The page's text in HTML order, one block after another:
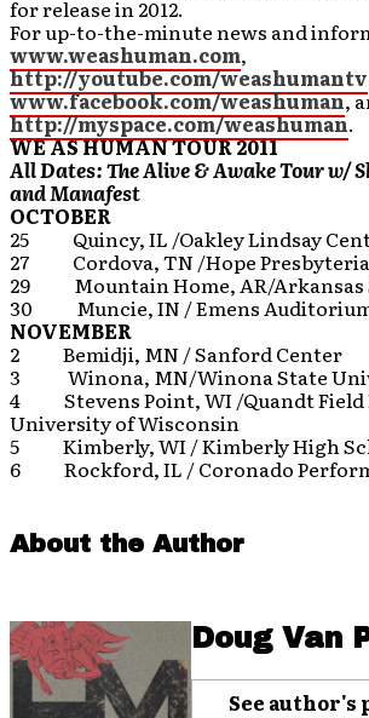
for release in 2012.
For up-to-the-minute news and
www.weashuman.com,
http://youtube.com/weashumantv
www.facebook.com/weashuman,
http://myspace.com/weashuman.
WE AS HUMANTOUR 2011
All Dates: The Alive & Awake Tour w/
and Manafest
OCTOBER
25 Quincy, IL /Oakley Lindsay
27 Cordova, TN /Hope
29 Mountain Home, AR/Arkansas
30 Muncie, IN / Emens
NOVEMBER
2 Bemidji, MN / Sanford Center
3 Winona, MN/Winona State
4 Stevens Point, WI /Quandt Field
University of Wisconsin
5 Kimberly, WI / Kimberly High
6 Rockford, IL / Coronado
About the Author
Doug Van
See author's